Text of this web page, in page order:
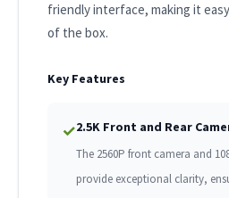
friendly interface, making it
of the box.
Key Features
✓2.5K Front and Rear
The 2560P front camera and
provide exceptional clarity,